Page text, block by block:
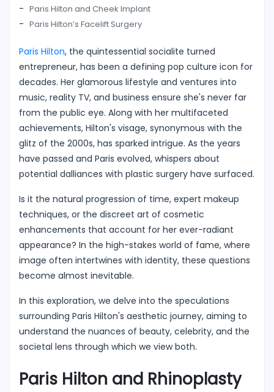
Paris Hilton and Cheek Implant
Paris Hilton’s Facelift Surgery
Paris Hilton, the quintessential socialite turned
entrepreneur, has been a defining pop culture icon for
decades. Her glamorous lifestyle and ventures into
music, reality TV, and business ensure she's never far
from the public eye. Along with her multifaceted
achievements, Hilton's visage, synonymous with the
glitz of the 2000s, has sparked intrigue. As the years
have passed and Paris evolved, whispers about
potential dalliances with plastic surgery have surfaced.
Is it the natural progression of time, expert makeup
techniques, or the discreet art of cosmetic
enhancements that account for her ever-radiant
appearance? In the high-stakes world of fame, where
image often intertwines with identity, these questions
become almost inevitable.
In this exploration, we delve into the speculations
surrounding Paris Hilton's aesthetic journey, aiming to
understand the nuances of beauty, celebrity, and the
societal lens through which we view both.
Paris Hilton and Rhinoplasty